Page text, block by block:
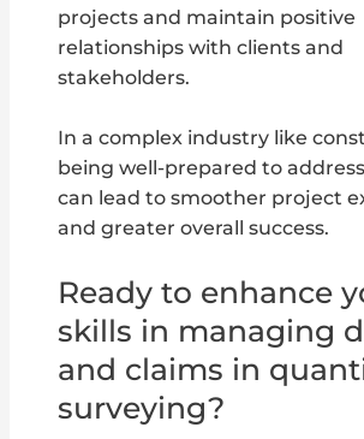
projects and maintain positive
relationships with clients and
stakeholders.
In a complex industry like
being well-prepared to
can lead to smoother project
and greater overall success.
Ready to enhance
skills in managing
and claims in
surveying?